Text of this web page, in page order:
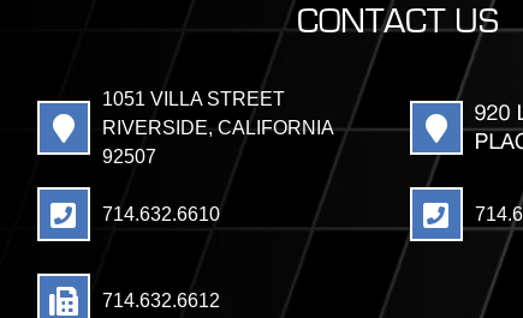
CONTACT US
1051 VILLA STREET
RIVERSIDE, CALIFORNIA
92507
714.632.6610
714.632.6612